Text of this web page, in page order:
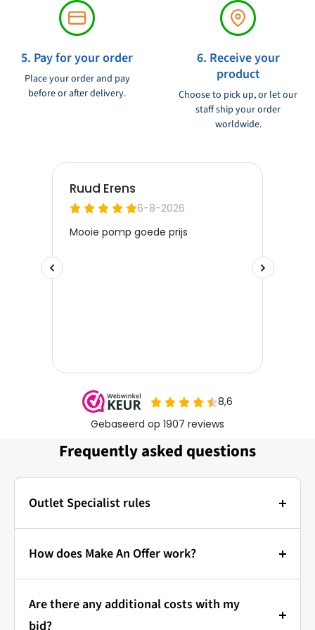
5. Pay for your order
Place your order and pay
before or after delivery.
6. Receive your
product
Choose to pick up, or let our
staff ship your order
worldwide.
Frequently asked questions
Outlet Specialist rules
Photos:
The main photo of each item is a stock photo for
How does Make An Offer work?
Bidding at Outlet Specialist:
that's how it works!
Are there any additional costs with my
bid?